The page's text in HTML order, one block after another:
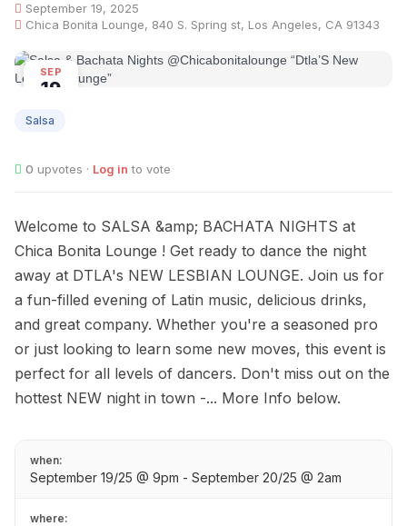
September 19, 2025
Chica Bonita Lounge, 840 S. Spring st, Los Angeles, CA 91343
SEP
19
Salsa
0 upvotes · Log in to vote
Welcome to SALSA &amp; BACHATA NIGHTS at
Chica Bonita Lounge ! Get ready to dance the night
away at DTLA's NEW LESBIAN LOUNGE. Join us for
a fun-filled evening of Latin music, delicious drinks,
and great company. Whether you're a seasoned pro
or just looking to learn some new moves, this event is
perfect for all levels of dancers. Don't miss out on the
hottest NEW night in town -... More Info below.
when:
September 19/25 @ 9pm - September 20/25 @ 2am
where: